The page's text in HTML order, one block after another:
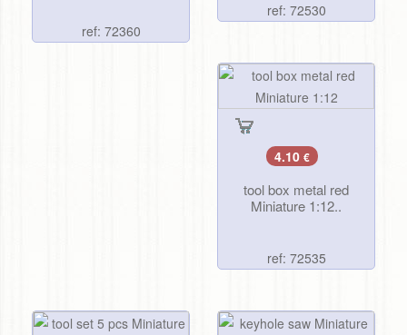
ref: 72360
ref: 72530
4.10 €
tool box metal red
Miniature 1:12..
ref: 72535